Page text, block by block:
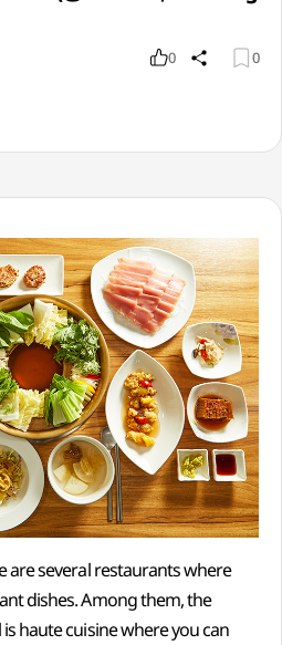
0 0
are several restaurants where
dishes. Among them, the
haute cuisine where you can